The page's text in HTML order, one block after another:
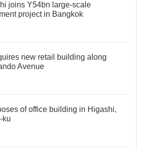
joins Y54bn large-scale
project in Bangkok
new retail building along
Avenue
of office building in Higashi,
ku